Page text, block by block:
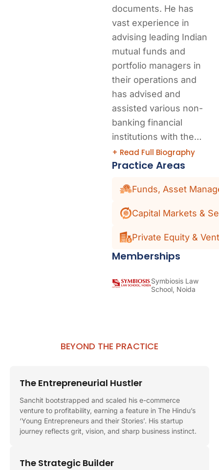
documents. He has
vast experience in
advising leading Indian
mutual funds and
portfolio managers in
their operations and
has advised and
assisted various non-
banking financial
institutions with the…
+ Read Full Biography
Practice Areas
Funds, Asset
Capital Markets &
Private Equity &
Memberships
Symbiosis Law
School, Noida
BEYOND THE PRACTICE
The Entrepreneurial Hustler
Sanchit bootstrapped and scaled his e-commerce
venture to profitability, earning a feature in The Hindu’s
‘Young Entrepreneurs and their Stories’. His startup
journey reflects grit, vision, and sharp business instinct.
The Strategic Builder